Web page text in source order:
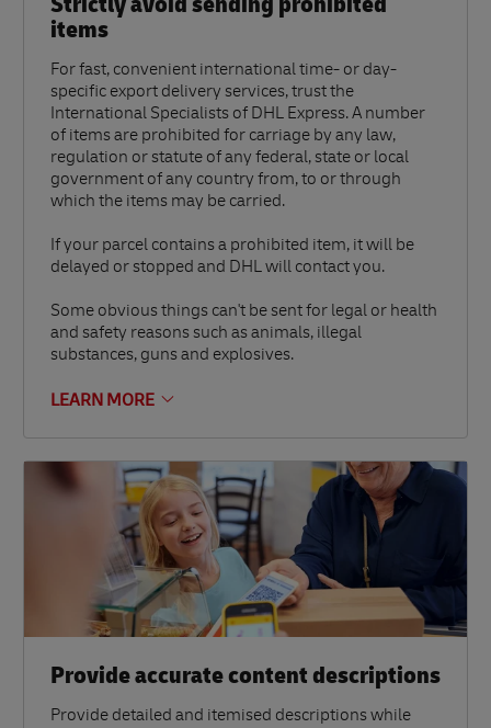
items
For fast, convenient international time- or day-
specific export delivery services, trust the
International Specialists of DHL Express. A number
of items are prohibited for carriage by any law,
regulation or statute of any federal, state or local
government of any country from, to or through
which the items may be carried.
If your parcel contains a prohibited item, it will be
delayed or stopped and DHL will contact you.
Some obvious things can't be sent for legal or health
and safety reasons such as animals, illegal
substances, guns and explosives.
LEARN MORE
Provide accurate content descriptions
Provide detailed and itemised descriptions while